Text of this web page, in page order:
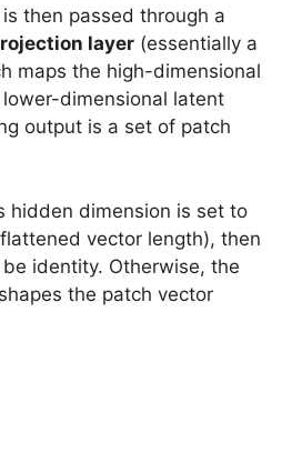
then passed through a
layer (essentially a
maps the high-dimensional
dimensional latent
output is a set of patch
hidden dimension is set to
vector length), then
identity. Otherwise, the
the patch vector